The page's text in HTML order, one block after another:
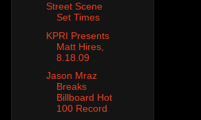
Street Scene
Set Times
KPRI Presents
Matt Hires,
8.18.09
Jason Mraz
Breaks
Billboard Hot
100 Record